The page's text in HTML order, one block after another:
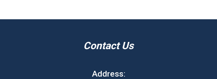
Contact Us
Address: